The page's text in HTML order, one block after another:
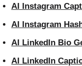
AI Instagram
AI Instagram
AI LinkedIn Bio
AI LinkedIn